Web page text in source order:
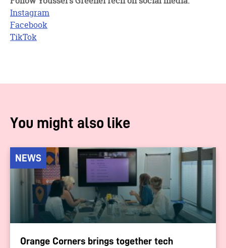
Instagram
Facebook
TikTok
You might also like
NEWS
Orange Corners brings together tech